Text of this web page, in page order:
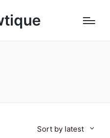
Sort by latest